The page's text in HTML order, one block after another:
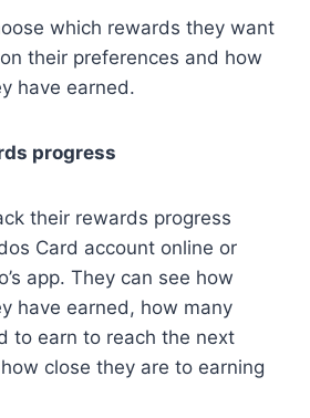
which rewards they want
their preferences and how
have earned.
progress
their rewards progress
Card account online or
app. They can see how
have earned, how many
to earn to reach the next
close they are to earning